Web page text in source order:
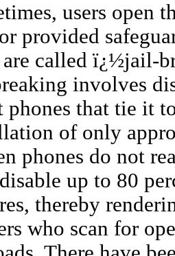
users open
provided
called ï¿½jail-
involves
phones that tie it
of only
phones do not
up to 80
thereby
who scan for